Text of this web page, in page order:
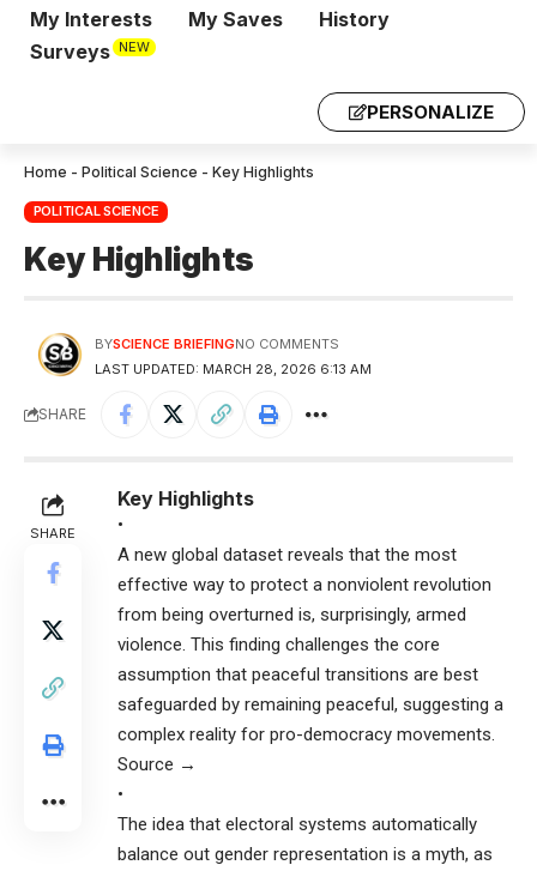
My Interests My Saves
History
Surveys NEW
PERSONALIZE
Home - Political Science - Key Highlights
POLITICAL SCIENCE
Key Highlights
LAST UPDATED: MARCH 28, 2026 6:13 AM
BYSCIENCE BRIEFINGNO COMMENTS
SHARE
SHARE
Key Highlights
•
A new global dataset reveals that the most
effective way to protect a nonviolent revolution
from being overturned is, surprisingly, armed
violence. This finding challenges the core
assumption that peaceful transitions are best
safeguarded by remaining peaceful, suggesting a
complex reality for pro-democracy movements.
Source →
•
The idea that electoral systems automatically
balance out gender representation is a myth, as